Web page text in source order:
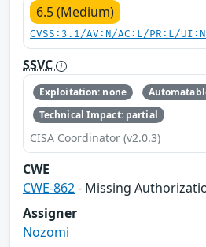
6.5 (Medium)
CVSS:3.1/AV:N/AC:L/PR:L/
SSVC
Exploitation: none
Technical Impact: partial
CISA Coordinator (v2.0.3)
CWE
CWE-862- Missing
Assigner
Nozomi